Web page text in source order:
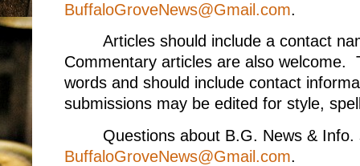
BuffaloGroveNews@Gmail.com.
Articles should include a contact
Commentary articles are also welcome.
words and should include contact
submissions may be edited for style,
Questions about B.G. News &
BuffaloGroveNews@Gmail.com.